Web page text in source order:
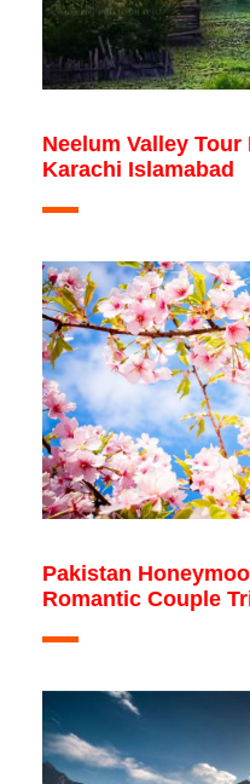
Neelum Valley
Karachi Islamabad
Pakistan
Romantic Couple